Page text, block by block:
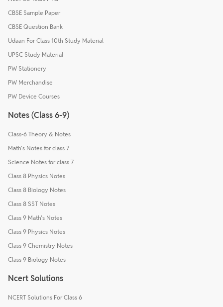
CBSE Sample Paper
CBSE Question Bank
Udaan For Class 10th Study Material
UPSC Study Material
PW Stationery
PW Merchandise
PW Device Courses
Notes (Class 6-9)
Class-6 Theory & Notes
Math's Notes for class 7
Science Notes for class 7
Class 8 Physics Notes
Class 8 Biology Notes
Class 8 SST Notes
Class 9 Math's Notes
Class 9 Physics Notes
Class 9 Chemistry Notes
Class 9 Biology Notes
Ncert Solutions
NCERT Solutions For Class 6